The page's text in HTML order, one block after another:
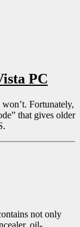
PC
Fortunately,
that gives older
not only
oil-